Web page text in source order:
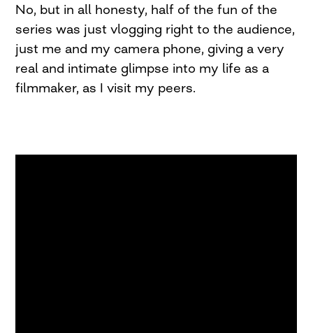
No, but in all honesty, half of the fun of the
series was just vlogging right to the audience,
just me and my camera phone, giving a very
real and intimate glimpse into my life as a
filmmaker, as I visit my peers.